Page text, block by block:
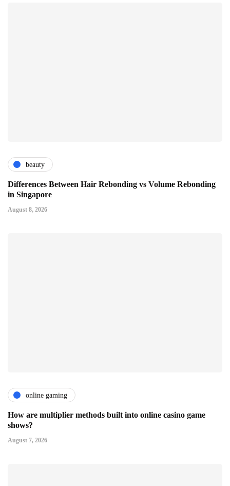
beauty
Differences Between Hair Rebonding vs Volume Rebonding
in Singapore
August 8, 2026
online gaming
How are multiplier methods built into online casino game
shows?
August 7, 2026